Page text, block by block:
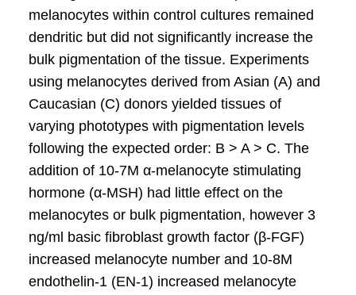
melanocytes within control cultures remained
dendritic but did not significantly increase the
bulk pigmentation of the tissue. Experiments
using melanocytes derived from Asian (A) and
Caucasian (C) donors yielded tissues of
varying phototypes with pigmentation levels
following the expected order: B > A > C. The
addition of 10-7M α-melanocyte stimulating
hormone (α-MSH) had little effect on the
melanocytes or bulk pigmentation, however 3
ng/ml basic fibroblast growth factor (β-FGF)
increased melanocyte number and 10-8M
endothelin-1 (EN-1) increased melanocyte